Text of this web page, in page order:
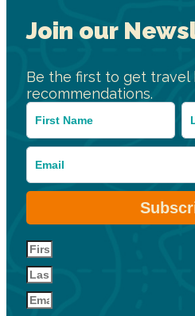
Join our
Be the first to get travel
recommendations.